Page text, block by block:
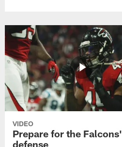
VIDEO
Prepare for the Falcons'
defense